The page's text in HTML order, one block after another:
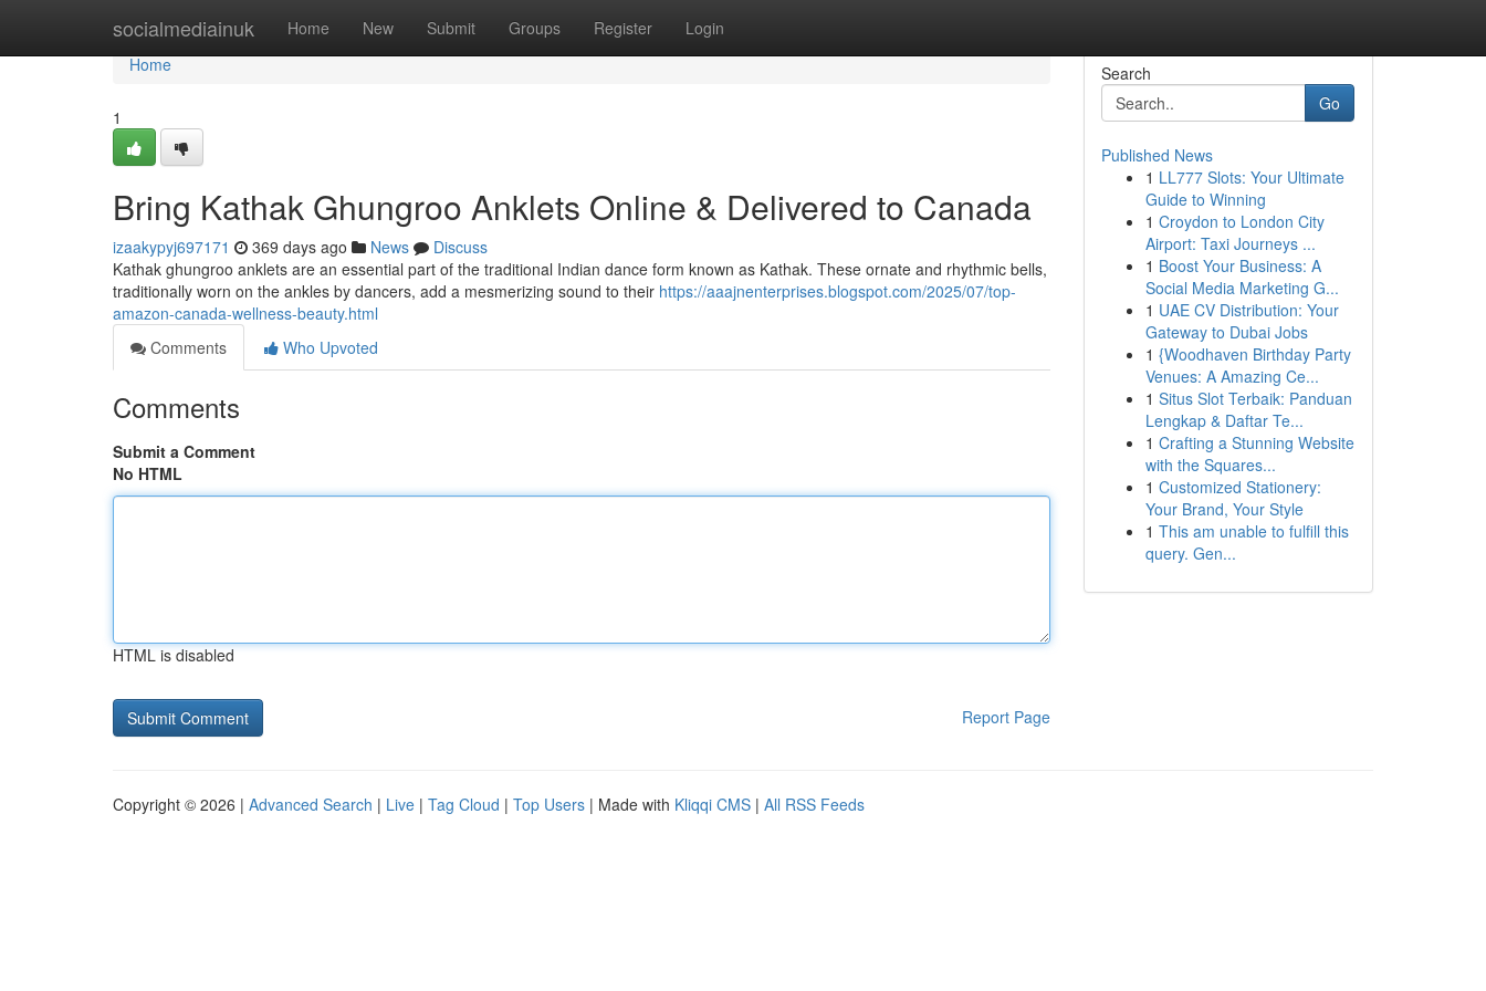
socialmediainuk Home New Submit Groups Register Login
Home
Home
1
Bring Kathak Ghungroo Anklets Online & Delivered to Canada
izaakypyj697171 369 days ago News
Discuss
Kathak ghungroo anklets are an essential part of the traditional Indian dance form known as Kathak. These ornate and rhythmic bells,
traditionally worn on the ankles by dancers, add a mesmerizing sound to their https://aaajnenterprises.blogspot.com/2025/07/top-
amazon-canada-wellness-beauty.html
Comments
Who Upvoted
Comments
Submit a Comment
No HTML
HTML is disabled
Report Page
Search
Go
Published News
1 LL777 Slots: Your Ultimate
Guide to Winning
1 Croydon to London City
Airport: Taxi Journeys ...
1 Boost Your Business: A
Social Media Marketing G...
1 UAE CV Distribution: Your
Gateway to Dubai Jobs
1 {Woodhaven Birthday Party
Venues: A Amazing Ce...
1 Situs Slot Terbaik: Panduan
Lengkap & Daftar Te...
1 Crafting a Stunning Website
with the Squares...
1 Customized Stationery:
Your Brand, Your Style
1 This am unable to fulfill this
query. Gen...
Copyright © 2026 | Advanced Search | Live | Tag Cloud | Top Users | Made with Kliqqi CMS | All RSS Feeds